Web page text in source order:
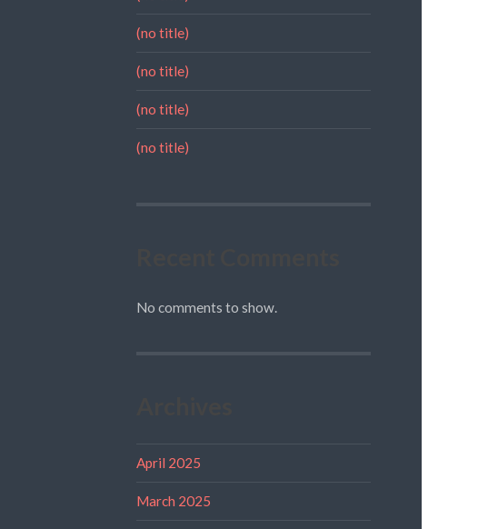
(no title)
(no title)
(no title)
(no title)
No comments to show.
April 2025
March 2025